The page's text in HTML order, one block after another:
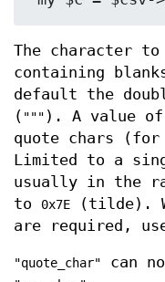
The character
containing
default the
( """ ). A value of
quote chars (for
Limited to a
usually in the
to
0x7E (tilde).
are required,
"quote_char" can